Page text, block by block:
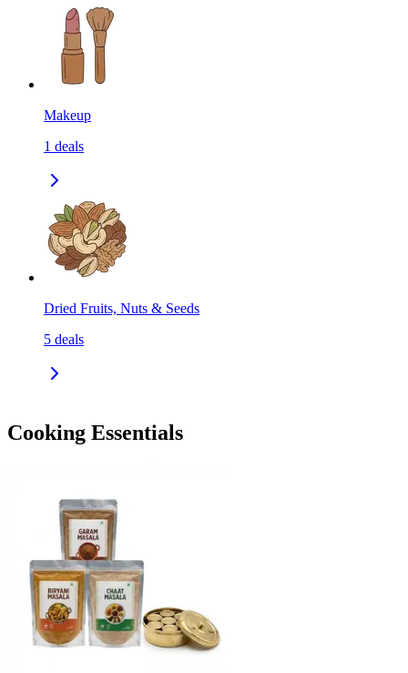
Makeup
1 deals
Dried Fruits, Nuts & Seeds
5 deals
Cooking Essentials